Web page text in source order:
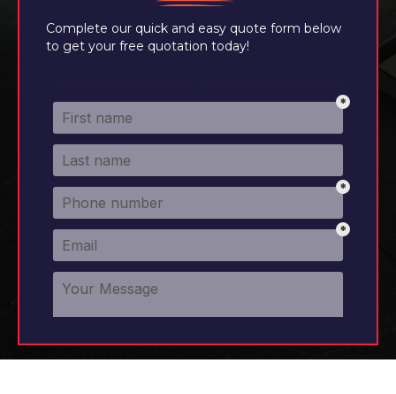
Complete our quick and easy quote form below
to get your free quotation today!